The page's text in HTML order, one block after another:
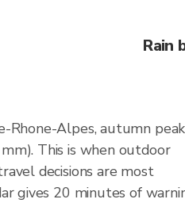
Rain
Rhone-Alpes, autumn peak
This is when outdoor
decisions are most
gives 20 minutes of